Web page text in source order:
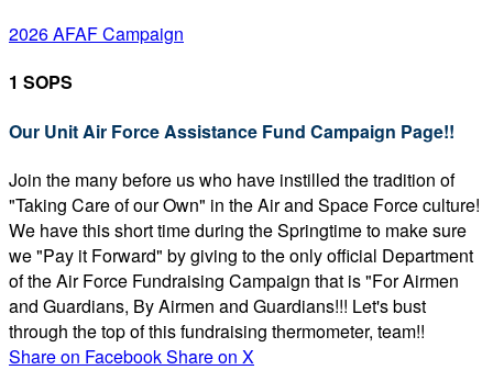
2026 AFAF Campaign
1 SOPS
Our Unit Air Force Assistance Fund Campaign Page!!
Join the many before us who have instilled the tradition of
"Taking Care of our Own" in the Air and Space Force culture!
We have this short time during the Springtime to make sure
we "Pay it Forward" by giving to the only official Department
of the Air Force Fundraising Campaign that is "For Airmen
and Guardians, By Airmen and Guardians!!! Let's bust
through the top of this fundraising thermometer, team!!
Share on FacebookShare on X